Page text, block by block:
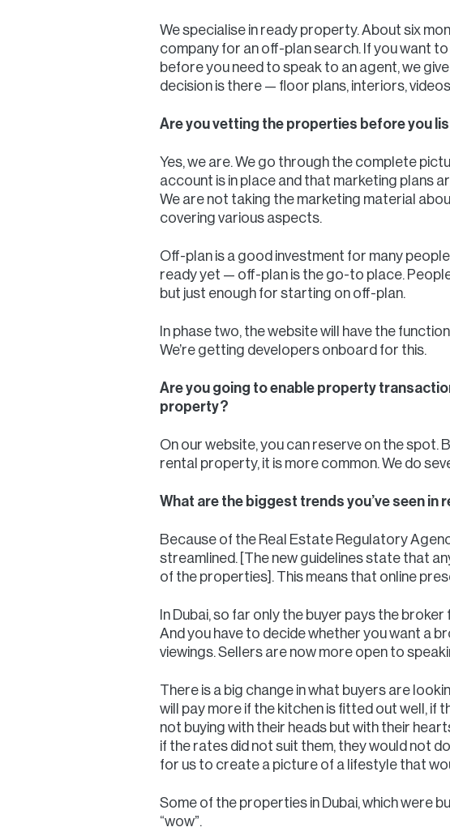
We specialise in ready property. About six
company for an off-plan search. If you want
before you need to speak to an agent, we
decision is there — floor plans, interiors,
Are you vetting the properties before you
Yes, we are. We go through the complete
account is in place and that marketing plans
We are not taking the marketing material
covering various aspects.
Off-plan is a good investment for many
ready yet — off-plan is the go-to place.
but just enough for starting on off-plan.
In phase two, the website will have the
We’re getting developers onboard for this.
Are you going to enable property
property?
On our website, you can reserve on the spot.
rental property, it is more common. We do
What are the biggest trends you’ve seen in
Because of the Real Estate Regulatory
streamlined. [The new guidelines state that
of the properties]. This means that online
In Dubai, so far only the buyer pays the
And you have to decide whether you want a
viewings. Sellers are now more open to
There is a big change in what buyers are
will pay more if the kitchen is fitted out well, if
not buying with their heads but with their
if the rates did not suit them, they would not
for us to create a picture of a lifestyle that
Some of the properties in Dubai, which were
“wow”.